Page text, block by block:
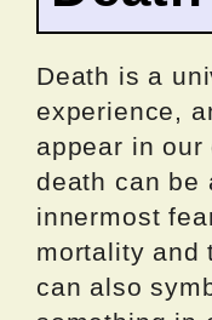
Death is a
experience,
appear in our
death can be
innermost
mortality and
can also